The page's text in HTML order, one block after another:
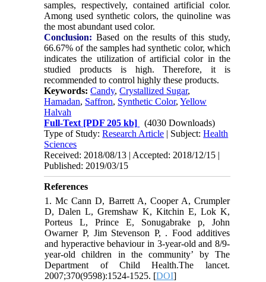
samples, respectively, contained artificial color.
Among used synthetic colors, the quinoline was
the most abundant used color.
Conclusion: Based on the results of this study,
66.67% of the samples had synthetic color, which
indicates the utilization of artificial color in the
studied products is high. Therefore, it is
recommended to control highly these products.
Keywords:Candy,Crystallized Sugar,
Hamadan, Saffron, Synthetic Color,Yellow
Halvah
Full-Text [PDF 205 kb]
(4030 Downloads)
Type of Study:Research Article | Subject:Health
Sciences
Received: 2018/08/13 | Accepted: 2018/12/15 |
Published: 2019/03/15
References
1. Mc Cann D, Barrett A, Cooper A, Crumpler
D, Dalen L, Gremshaw K, Kitchin E, Lok K,
Porteus L, Prince E, Sonugabrake p, John
Owarner P, Jim Stevenson P, . Food additives
and hyperactive behaviour in 3-year-old and 8/9-
year-old children in the community’ by The
Department of Child Health.The lancet.
2007;370(9598):1524-1525. [DOI]